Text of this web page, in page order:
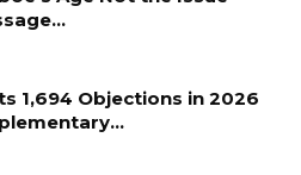
coming elections.”
party’s support for
the NRP has
to one day lead the
1,694 Objections in 2026